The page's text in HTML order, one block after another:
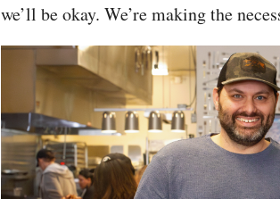
we’ll be okay. We’re making the